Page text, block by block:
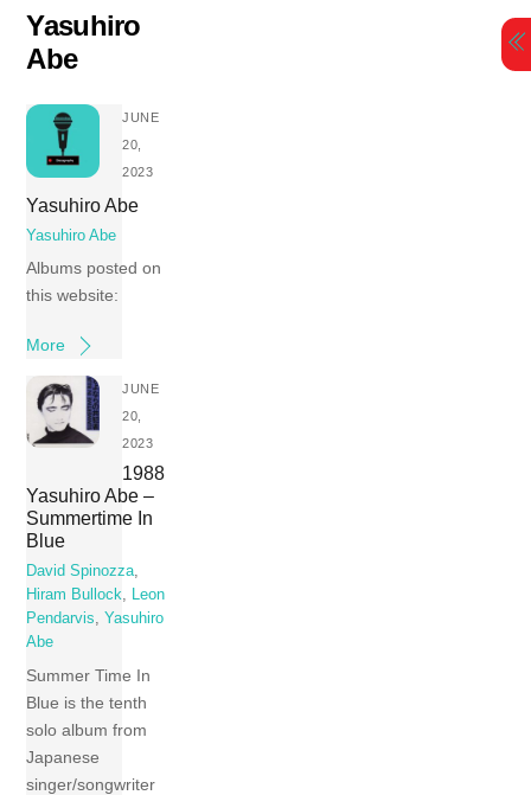
Skip
content
Yasuhiro
Abe
JUNE
20,
2023
Yasuhiro Abe
Yasuhiro Abe
Albums posted on
this website:
More
JUNE
20,
2023
1988
Yasuhiro Abe –
Summertime In
Blue
David Spinozza,
Hiram Bullock, Leon
Pendarvis, Yasuhiro
Abe
Summer Time In
Blue is the tenth
solo album from
Japanese
singer/songwriter